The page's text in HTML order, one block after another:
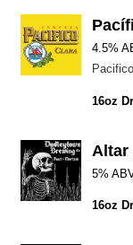
4.5%
16oz
Altar
5%
16oz